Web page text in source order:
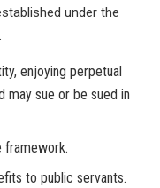
under the
enjoying perpetual
may sue or be sued in
framework.
to public servants.